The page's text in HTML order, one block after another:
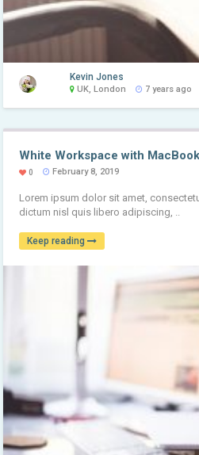
Kevin Jones
UK, London 7 years ago
White Workspace with
0 February 8, 2019
Lorem ipsum dolor sit amet,
dictum nisl quis libero adipiscing, ..
Keep reading